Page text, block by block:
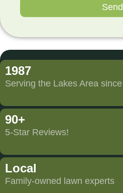
Send
1987
Serving the Lakes Area since
90+
5-Star Reviews!
Local
Family-owned lawn experts